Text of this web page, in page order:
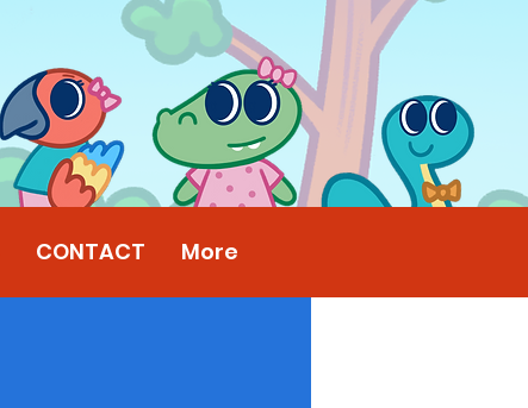
CONTACT More